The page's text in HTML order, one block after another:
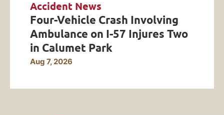
Accident News
Four-Vehicle Crash Involving
Ambulance on I-57 Injures Two
in Calumet Park
Aug 7, 2026